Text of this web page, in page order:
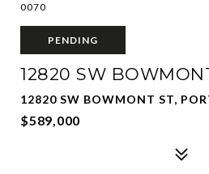
0070
PENDING
12820 SW
12820 SW BOWMONT ST,
$589,000